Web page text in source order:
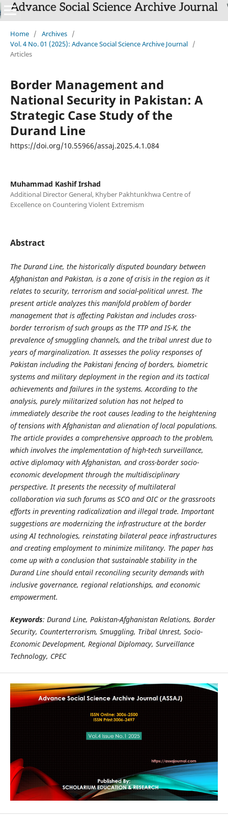
Home / Archives /
Vol. 4 No. 01 (2025): Advance Social Science Archive Journal /
Articles
Border Management and
National Security in Pakistan: A
Strategic Case Study of the
Durand Line
https://doi.org/10.55966/assaj.2025.4.1.084
Muhammad Kashif Irshad
Additional Director General, Khyber Pakhtunkhwa Centre of
Excellence on Countering Violent Extremism
Abstract
The Durand Line, the historically disputed boundary between
Afghanistan and Pakistan, is a zone of crisis in the region as it
relates to security, terrorism and social-political unrest. The
present article analyzes this manifold problem of border
management that is affecting Pakistan and includes cross-
border terrorism of such groups as the TTP and IS-K, the
prevalence of smuggling channels, and the tribal unrest due to
years of marginalization. It assesses the policy responses of
Pakistan including the Pakistani fencing of borders, biometric
systems and military deployment in the region and its tactical
achievements and failures in the systems. According to the
analysis, purely militarized solution has not helped to
immediately describe the root causes leading to the heightening
of tensions with Afghanistan and alienation of local populations.
The article provides a comprehensive approach to the problem,
which involves the implementation of high-tech surveillance,
active diplomacy with Afghanistan, and cross-border socio-
economic development through the multidisciplinary
perspective. It presents the necessity of multilateral
collaboration via such forums as SCO and OIC or the grassroots
efforts in preventing radicalization and illegal trade. Important
suggestions are modernizing the infrastructure at the border
using AI technologies, reinstating bilateral peace infrastructures
and creating employment to minimize militancy. The paper has
come up with a conclusion that sustainable stability in the
Durand Line should entail reconciling security demands with
inclusive governance, regional relationships, and economic
empowerment.
Keywords: Durand Line, Pakistan-Afghanistan Relations, Border
Security, Counterterrorism, Smuggling, Tribal Unrest, Socio-
Economic Development, Regional Diplomacy, Surveillance
Technology, CPEC